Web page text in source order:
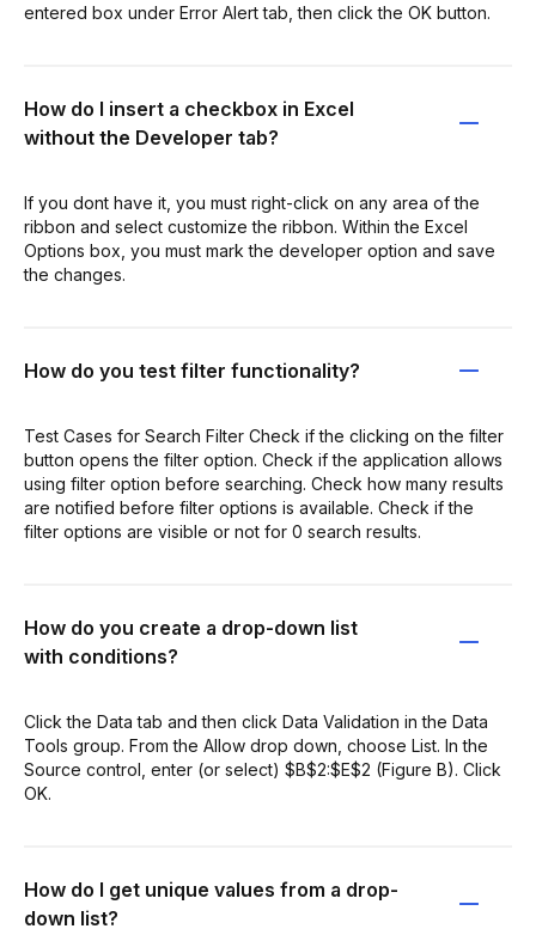
entered box under Error Alert tab, then click the OK button.
How do I insert a checkbox in Excel
without the Developer tab?
If you dont have it, you must right-click on any area of the
ribbon and select customize the ribbon. Within the Excel
Options box, you must mark the developer option and save
the changes.
How do you test filter functionality?
Test Cases for Search Filter Check if the clicking on the filter
button opens the filter option. Check if the application allows
using filter option before searching. Check how many results
are notified before filter options is available. Check if the
filter options are visible or not for 0 search results.
How do you create a drop-down list
with conditions?
Click the Data tab and then click Data Validation in the Data
Tools group. From the Allow drop down, choose List. In the
Source control, enter (or select) $B$2:$E$2 (Figure B). Click
OK.
How do I get unique values from a drop-
down list?